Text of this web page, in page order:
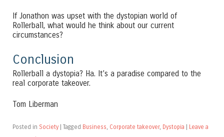
If Jonathon was upset with the dystopian world of
Rollerball, what would he think about our current
circumstances?
Conclusion
Rollerball a dystopia? Ha. It’s a paradise compared to the
real corporate takeover.
Tom Liberman
Posted in Society Tagged Business, Corporate takeover, Dystopia
Leave a